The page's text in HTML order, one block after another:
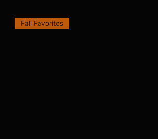
Fall Favorites